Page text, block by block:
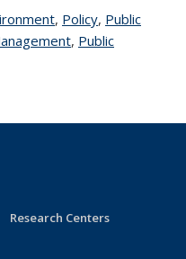
page topic page
, Policytopic page
, Public
topic page
, Public
external)
Research Centers